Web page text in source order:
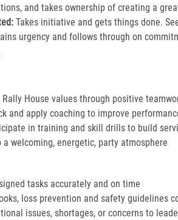
and takes ownership of creating a
Takes initiative and gets things done.
urgency and follows through on
Rally House values through positive
and apply coaching to improve
in training and skill drills to build
a welcoming, energetic, party atmosphere
tasks accurately and on time
loss prevention and safety guidelines
issues, shortages, or concerns to